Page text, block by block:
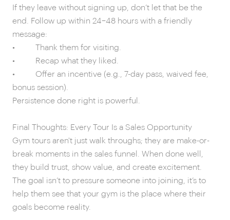
If they leave without signing up, don’t let that be the
end. Follow up within 24–48 hours with a friendly
message:
• Thank them for visiting.
• Recap what they liked.
• Offer an incentive (e.g., 7-day pass, waived fee,
bonus session).
Persistence done right is powerful.
Final Thoughts: Every Tour Is a Sales Opportunity
Gym tours aren't just walk throughs; they are make-or-
break moments in the sales funnel. When done well,
they build trust, show value, and create excitement.
The goal isn’t to pressure someone into joining, it’s to
help them see that your gym is the place where their
goals become reality.